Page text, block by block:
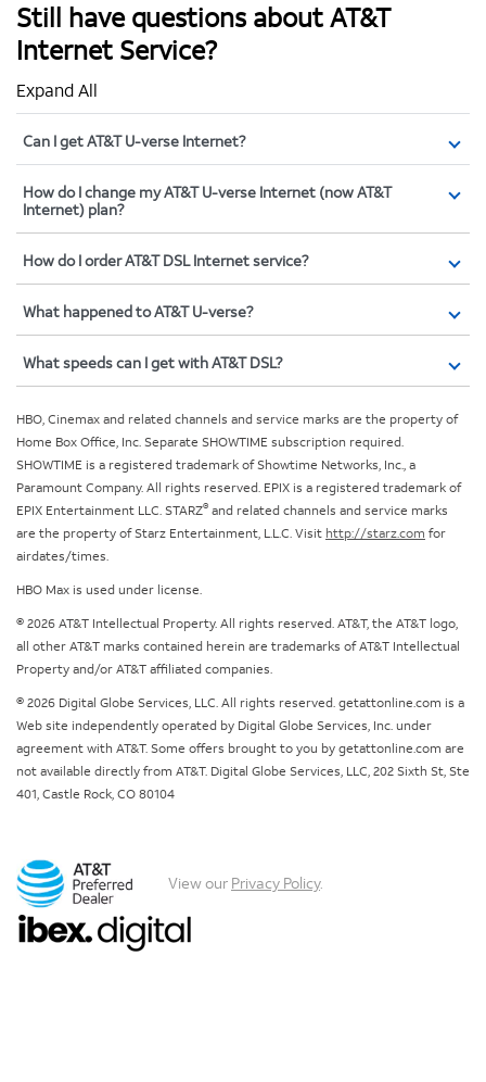
Still have questions about AT&T
Internet Service?
Expand All
Can I get AT&T U-verse Internet?
How do I change my AT&T U-verse Internet (now AT&T
Internet) plan?
How do I order AT&T DSL Internet service?
What happened to AT&T U-verse?
What speeds can I get with AT&T DSL?
HBO, Cinemax and related channels and service marks are the property of
Home Box Office, Inc. Separate SHOWTIME subscription required.
SHOWTIME is a registered trademark of Showtime Networks, Inc., a
Paramount Company. All rights reserved. EPIX is a registered trademark of
EPIX Entertainment LLC. STARZ® and related channels and service marks
are the property of Starz Entertainment, L.L.C. Visit http://starz.com for
airdates/times.
HBO Max is used under license.
© 2026 AT&T Intellectual Property. All rights reserved. AT&T, the AT&T logo,
all other AT&T marks contained herein are trademarks of AT&T Intellectual
Property and/or AT&T affiliated companies.
© 2026 Digital Globe Services, LLC. All rights reserved. getattonline.com is a
Web site independently operated by Digital Globe Services, Inc. under
agreement with AT&T. Some offers brought to you by getattonline.com are
not available directly from AT&T. Digital Globe Services, LLC, 202 Sixth St, Ste
401, Castle Rock, CO 80104
View our Privacy Policy.